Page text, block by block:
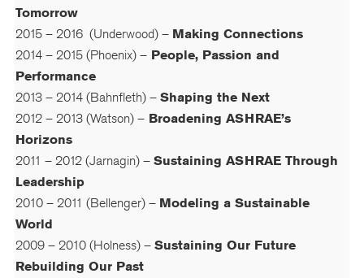
Tomorrow
2015 – 2016 (Underwood) – Making Connections
2014 – 2015 (Phoenix) – People, Passion and
Performance
2013 – 2014 (Bahnfleth) – Shaping the Next
2012 – 2013 (Watson) – Broadening ASHRAE’s
Horizons
2011 – 2012 (Jarnagin) – Sustaining ASHRAE Through
Leadership
2010 – 2011 (Bellenger) – Modeling a Sustainable
World
2009 – 2010 (Holness) – Sustaining Our Future
Rebuilding Our Past